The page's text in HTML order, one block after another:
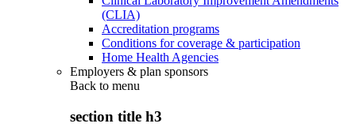
(CLIA)
Accreditation programs
Conditions for coverage & participation
Home Health Agencies
Employers & plan sponsors
Back to menu
section title h3